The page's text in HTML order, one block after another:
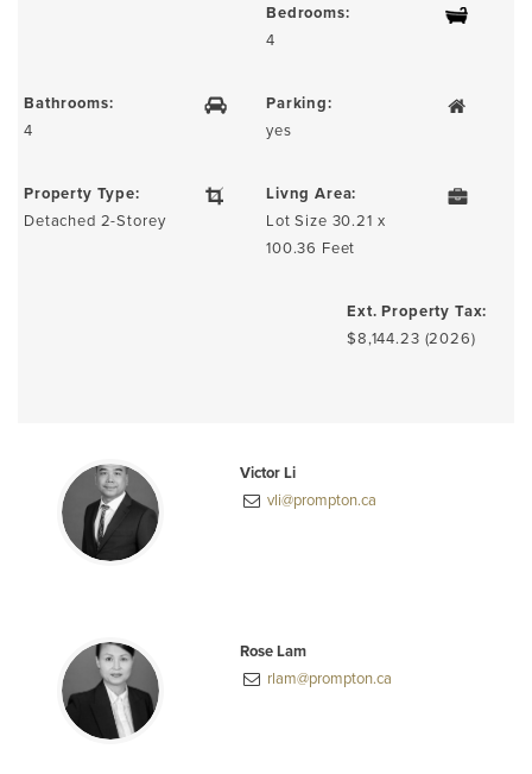
Bedrooms:
4
Bathrooms:
4
Parking:
yes
Property Type:
Detached 2-Storey
Livng Area:
Lot Size 30.21 x
100.36 Feet
Ext. Property Tax:
$8,144.23 (2026)
Victor Li
vli@prompton.ca
Rose Lam
rlam@prompton.ca